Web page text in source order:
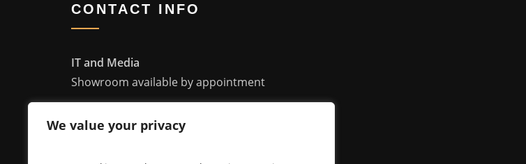
We value your privacy
CONTACT INFO
IT and Media
Showroom available by appointment
4935 Bayside Cv, Waterford WI 53185